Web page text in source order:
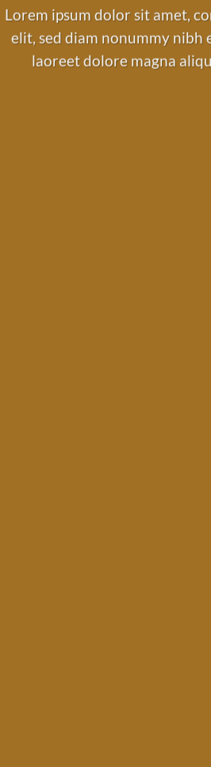
Lorem ipsum dolor sit amet,
elit, sed diam nonummy
laoreet dolore magna